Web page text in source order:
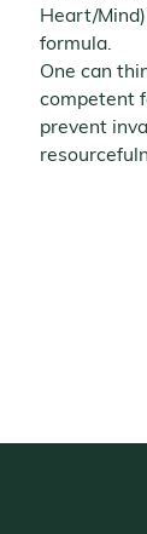
Heart/
formula.
One can
competent
prevent